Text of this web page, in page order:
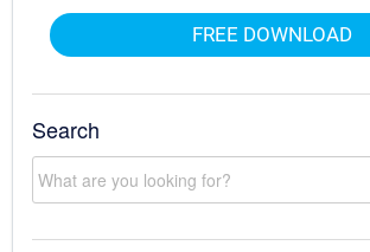
FREE DOWNLOAD
Search